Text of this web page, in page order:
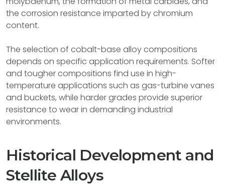
the corrosion resistance imparted by chromium
content.
The selection of cobalt-base alloy compositions
depends on specific application requirements. Softer
and tougher compositions find use in high-
temperature applications such as gas-turbine vanes
and buckets, while harder grades provide superior
resistance to wear in demanding industrial
environments.
Historical Development and
Stellite Alloys